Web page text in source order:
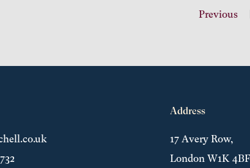
Previous
Address
17 Avery Row,
London W1K 4BF